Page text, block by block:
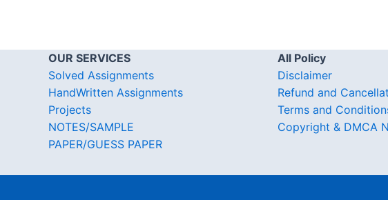
OUR SERVICES
Solved Assignments
HandWritten Assignments
Projects
NOTES/SAMPLE
PAPER/GUESS PAPER
All Policy
Disclaimer
Refund and
Terms and
Copyright & DMCA